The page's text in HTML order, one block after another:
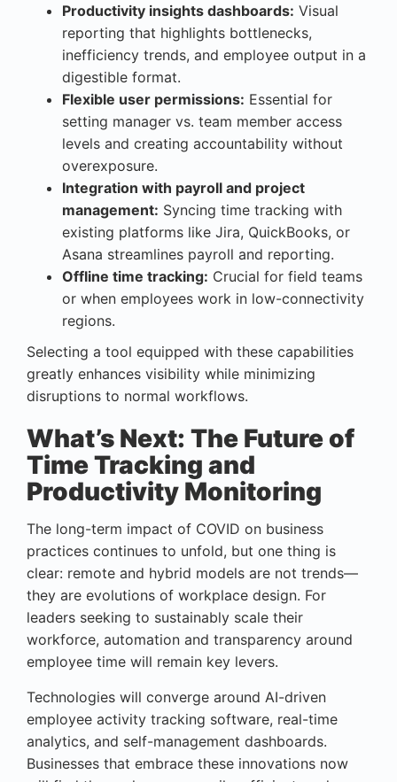
Productivity insights dashboards: Visual
reporting that highlights bottlenecks,
inefficiency trends, and employee output in a
digestible format.
Flexible user permissions: Essential for
setting manager vs. team member access
levels and creating accountability without
overexposure.
Integration with payroll and project
management: Syncing time tracking with
existing platforms like Jira, QuickBooks, or
Asana streamlines payroll and reporting.
Offline time tracking: Crucial for field teams
or when employees work in low-connectivity
regions.
Selecting a tool equipped with these capabilities
greatly enhances visibility while minimizing
disruptions to normal workflows.
What’s Next: The Future of
Time Tracking and
Productivity Monitoring
The long-term impact of COVID on business
practices continues to unfold, but one thing is
clear: remote and hybrid models are not trends—
they are evolutions of workplace design. For
leaders seeking to sustainably scale their
workforce, automation and transparency around
employee time will remain key levers.
Technologies will converge around AI-driven
employee activity tracking software, real-time
analytics, and self-management dashboards.
Businesses that embrace these innovations now